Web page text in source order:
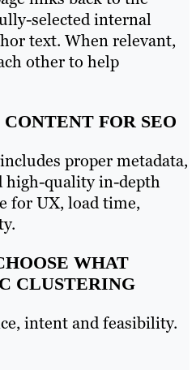
selected internal
text. When relevant,
other to help
FOR SEO
proper metadata,
high-quality in-depth
for UX, load time,
WHAT
CLUSTERING
intent and feasibility.